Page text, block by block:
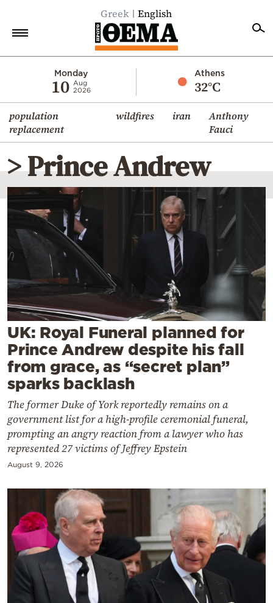
Greek English
Monday
10 Aug
2026
Athens
32°C
population
replacement
wildfires iran
Anthony
Fauci
Economy
World
Diaspora
Lifestyle
Travel
Sports
Mediterranean
Weather
Contact
Powered
by
> Prince Andrew
UK: Royal Funeral planned for
Prince Andrew despite his fall
from grace, as “secret plan”
sparks backlash
The former Duke of York reportedly remains on a
government list for a high-profile ceremonial funeral,
prompting an angry reaction from a lawyer who has
represented 27 victims of Jeffrey Epstein
August 9, 2026